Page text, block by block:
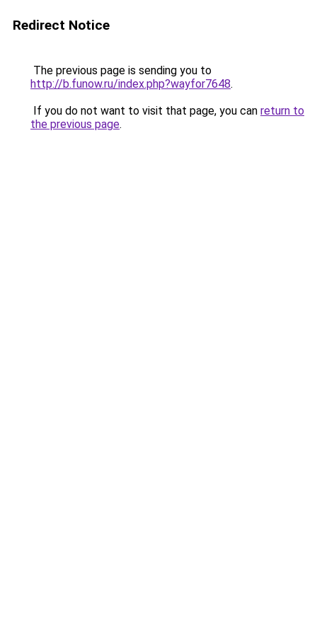
Redirect Notice
The previous page is sending you to
http://b.funow.ru/index.php?wayfor7648.
If you do not want to visit that page, you can return to
the previous page.